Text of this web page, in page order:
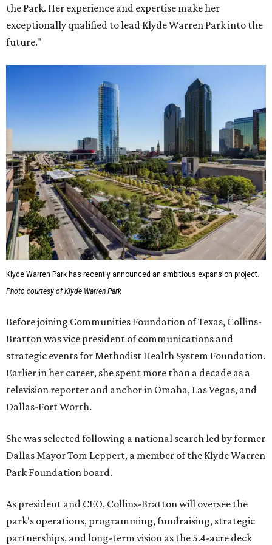
the Park. Her experience and expertise make her
exceptionally qualified to lead Klyde Warren Park into the
future."
Klyde Warren Park has recently announced an ambitious expansion project.
Photo courtesy of Klyde Warren Park
Before joining Communities Foundation of Texas, Collins-
Bratton was vice president of communications and
strategic events for Methodist Health System Foundation.
Earlier in her career, she spent more than a decade as a
television reporter and anchor in Omaha, Las Vegas, and
Dallas-Fort Worth.
She was selected following a national search led by former
Dallas Mayor Tom Leppert, a member of the Klyde Warren
Park Foundation board.
As president and CEO, Collins-Bratton will oversee the
park's operations, programming, fundraising, strategic
partnerships, and long-term vision as the 5.4-acre deck